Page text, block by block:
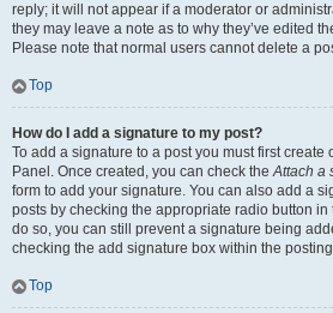
reply; it will not appear if a moderator or
they may leave a note as to why they’ve edited
Please note that normal users cannot delete a
Top
How do I add a signature to my post?
To add a signature to a post you must first create
Panel. Once created, you can check theAttach a
form to add your signature. You can also add a
posts by checking the appropriate radio button
do so, you can still prevent a signature being
checking the add signature box within the
Top